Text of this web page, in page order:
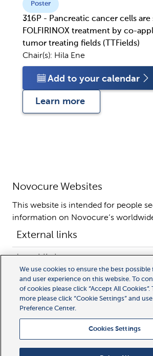
Poster
316P - Pancreatic cancer cells
FOLFIRINOX treatment by co-
tumor treating fields (TTFields)
Chair(s): Hila Ene
Add to your calendar
Learn more
Novocure Websites
This website is intended for people
information on Novocure’s
External links
Legal links
We use cookies to ensure the best
and user experience on this website. To
of cookies please click “Accept All
more please click “Cookie Settings” and
Preference Center.
Cookies Settings